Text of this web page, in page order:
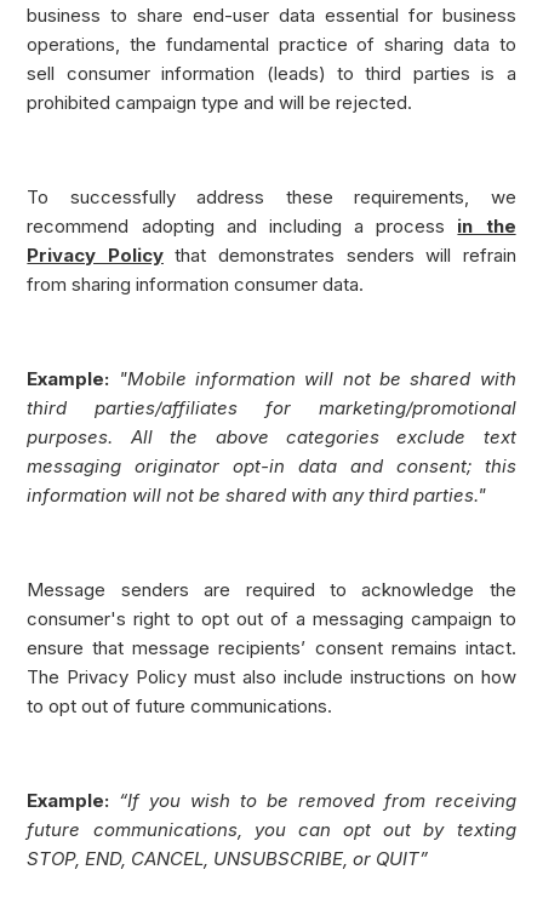
business to share end-user data essential for business
operations, the fundamental practice of sharing data to
sell consumer information (leads) to third parties is a
prohibited campaign type and will be rejected.
To successfully address these requirements, we
recommend adopting and including a process in the
Privacy Policythat demonstrates senders will refrain
from sharing information consumer data.
Example: "Mobile information will not be shared with
third parties/affiliates for marketing/promotional
purposes. All the above categories exclude text
messaging originator opt-in data and consent; this
information will not be shared with any third parties."
Message senders are required to acknowledge the
consumer's right to opt out of a messaging campaign to
ensure that message recipients’ consent remains intact.
The Privacy Policy must also include instructions on how
to opt out of future communications.
Example: “If you wish to be removed from receiving
future communications, you can opt out by texting
STOP, END, CANCEL, UNSUBSCRIBE, or QUIT”